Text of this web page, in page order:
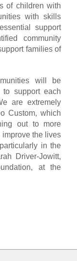
of children with
with skills
support
community
families of
will be
support each
are extremely
Custom, which
out to more
improve the lives
in the
Driver-Jowitt,
at the